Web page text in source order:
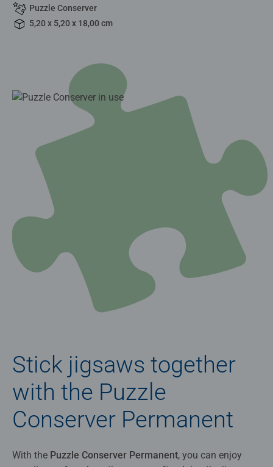
Puzzle Conserver
5,20 x 5,20 x 18,00 cm
Stick jigsaws together
with the Puzzle
Conserver Permanent
With the Puzzle Conserver Permanent, you can enjoy